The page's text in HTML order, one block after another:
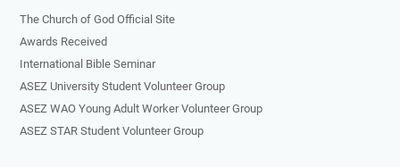
로
고
The Church of God Official Site
Awards Received
International Bible Seminar
ASEZ University Student Volunteer Group
ASEZ WAO Young Adult Worker Volunteer Group
ASEZ STAR Student Volunteer Group